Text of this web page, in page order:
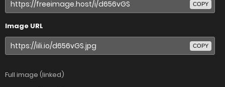
COPY
Image URL
COPY
Full image (linked)